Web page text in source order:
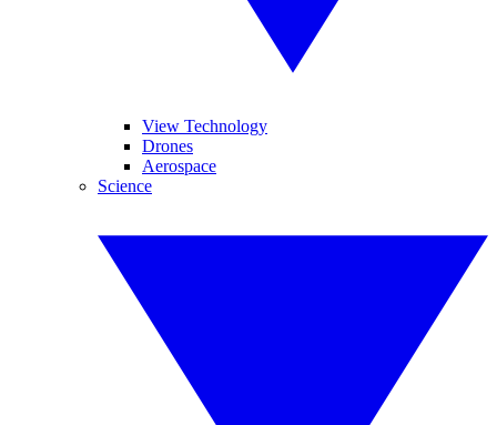
View Technology
Drones
Aerospace
Science